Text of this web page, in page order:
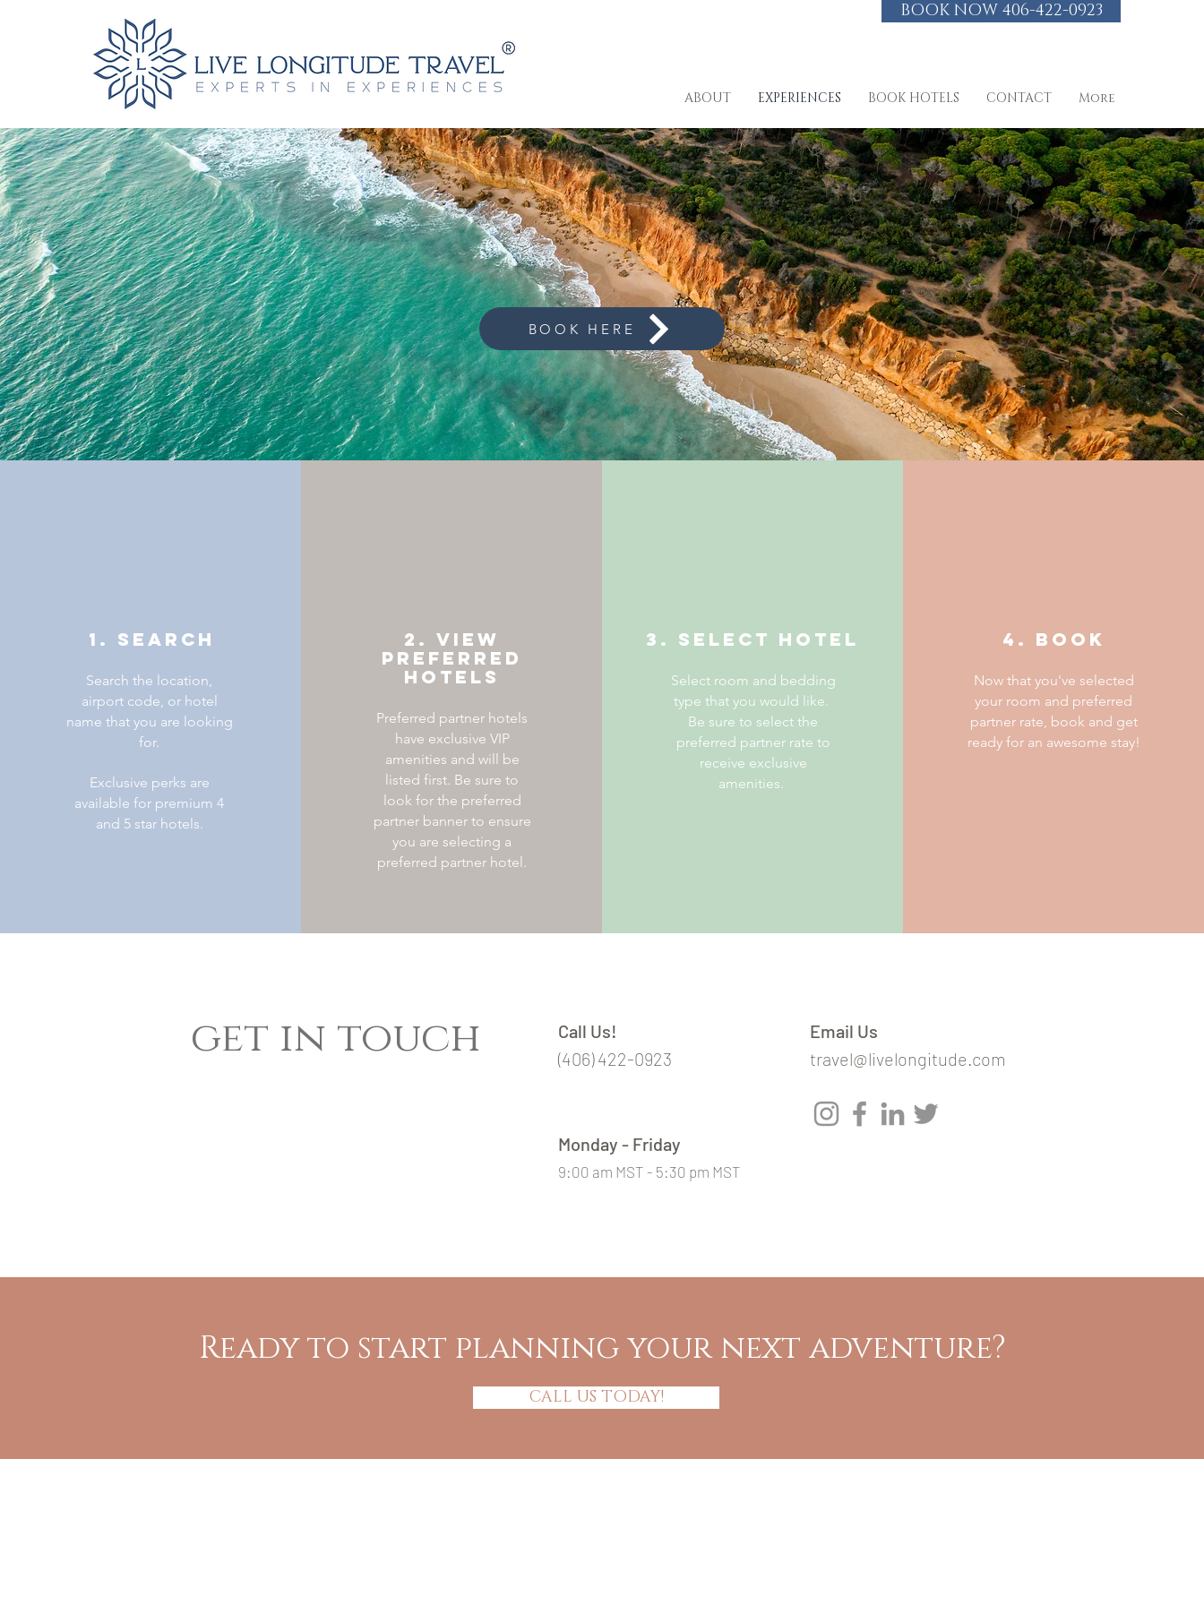
BOOK NOW 406-422-0923
ABOUT EXPERIENCES BOOK HOTELS CONTACT More
Book Hotels & Get Exclusive VIP Perks
BOOK HERE
1. SEARCH
Search the location,
airport code, or hotel
name that you are looking
for.
Exclusive perks are
available for premium 4
and 5 star hotels.
2. View
Preferred
Hotels
Preferred partner hotels
have exclusive VIP
amenities and will be
listed first. Be sure to
look for the preferred
partner banner to ensure
you are selecting a
preferred partner hotel.
3. Select Hotel
Select room and bedding
type that you would like.
Be sure to select the
preferred partner rate to
receive exclusive
amenities.
4. BOOK
Now that you've selected
your room and preferred
partner rate, book and get
ready for an awesome stay!
get in touch
Call Us!
(406) 422-0923
Email Us
travel@livelongitude.com
Monday - Friday
9:00 am MST - 5:30 pm MST
Ready to start planning your next adventure?
CALL US TODAY!